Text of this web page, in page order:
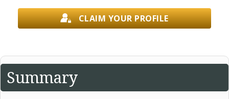
CLAIM YOUR PROFILE
Summary